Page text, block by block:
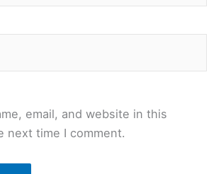
email, and website in this
next time I comment.